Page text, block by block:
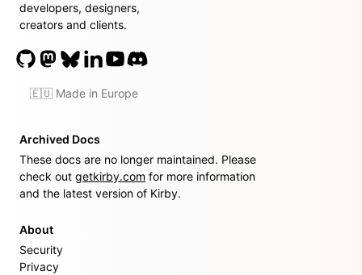
developers, designers,
creators and clients.
🇪🇺 Made in Europe
Archived Docs
These docs are no longer maintained. Please
check out getkirby.com for more information
and the latest version of Kirby.
About
Security
Privacy